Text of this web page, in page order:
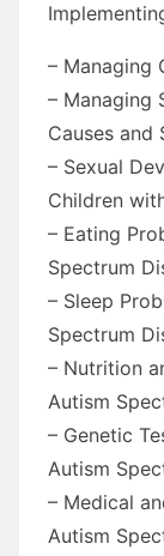
– Managing
– Managing
Causes and
– Sexual
Children
– Eating
Spectrum
– Sleep
Spectrum
– Nutrition
Autism
– Genetic
Autism
– Medical
Autism